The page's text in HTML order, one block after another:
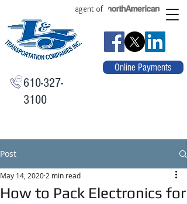
610-327-
3100
agent of
Online Payments
Post
How to Pack Electronics for
May 14, 2020 2 min read